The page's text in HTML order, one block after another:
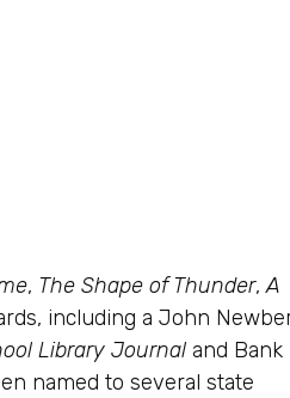
, The Shape of Thunder,A
including a John
Library Journal and Bank
named to several state